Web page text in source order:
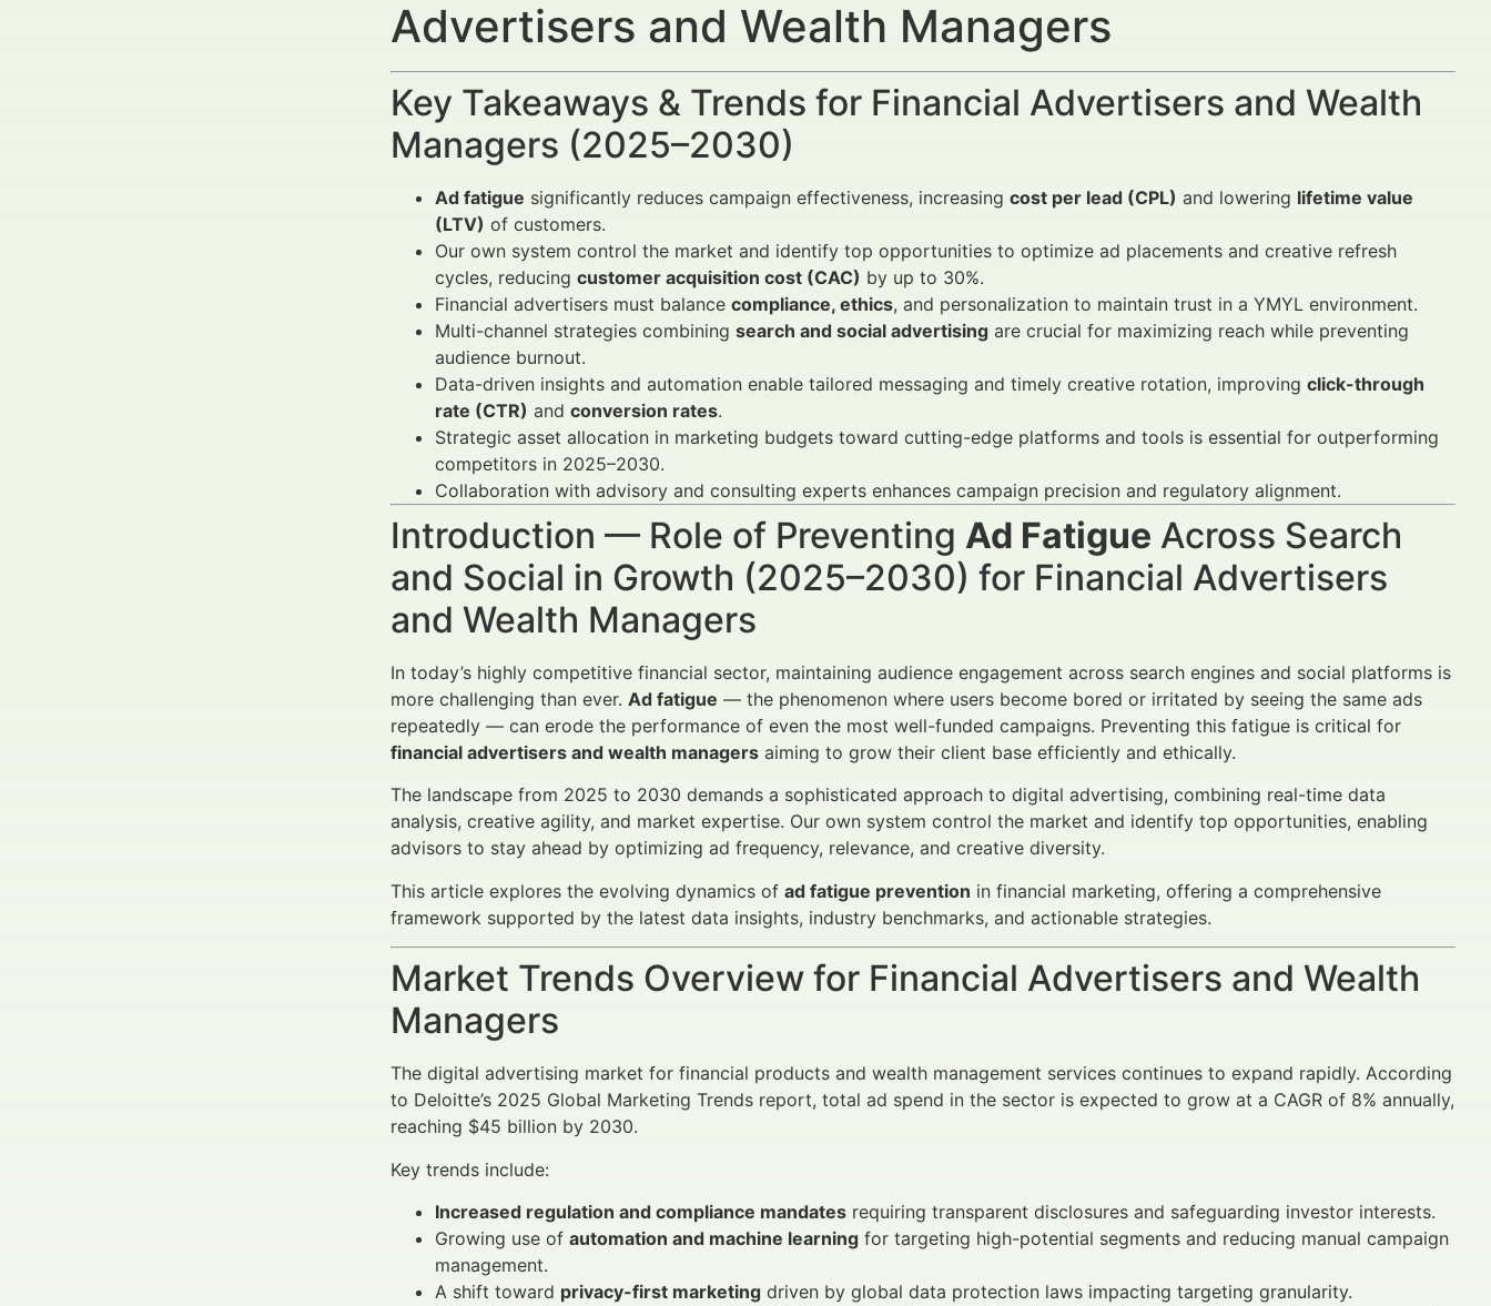
Advertisers and Wealth Managers
Key Takeaways & Trends for Financial Advertisers and Wealth
Managers (2025–2030)
Ad fatigue significantly reduces campaign effectiveness, increasing cost per lead (CPL) and lowering lifetime value
(LTV) of customers.
Our own system control the market and identify top opportunities to optimize ad placements and creative refresh
cycles, reducing customer acquisition cost (CAC) by up to 30%.
Financial advertisers must balance compliance, ethics, and personalization to maintain trust in a YMYL environment.
Multi-channel strategies combining search and social advertising are crucial for maximizing reach while preventing
audience burnout.
Data-driven insights and automation enable tailored messaging and timely creative rotation, improving click-through
rate (CTR) and conversion rates.
Strategic asset allocation in marketing budgets toward cutting-edge platforms and tools is essential for outperforming
competitors in 2025–2030.
Collaboration with advisory and consulting experts enhances campaign precision and regulatory alignment.
Introduction — Role of Preventing Ad Fatigue Across Search
and Social in Growth (2025–2030) for Financial Advertisers
and Wealth Managers
In today’s highly competitive financial sector, maintaining audience engagement across search engines and social platforms is
more challenging than ever. Ad fatigue — the phenomenon where users become bored or irritated by seeing the same ads
repeatedly — can erode the performance of even the most well-funded campaigns. Preventing this fatigue is critical for
financial advertisers and wealth managers aiming to grow their client base efficiently and ethically.
The landscape from 2025 to 2030 demands a sophisticated approach to digital advertising, combining real-time data
analysis, creative agility, and market expertise. Our own system control the market and identify top opportunities, enabling
advisors to stay ahead by optimizing ad frequency, relevance, and creative diversity.
This article explores the evolving dynamics of ad fatigue prevention in financial marketing, offering a comprehensive
framework supported by the latest data insights, industry benchmarks, and actionable strategies.
Market Trends Overview for Financial Advertisers and Wealth
Managers
The digital advertising market for financial products and wealth management services continues to expand rapidly. According
to Deloitte’s 2025 Global Marketing Trends report, total ad spend in the sector is expected to grow at a CAGR of 8% annually,
reaching $45 billion by 2030.
Key trends include:
Increased regulation and compliance mandates requiring transparent disclosures and safeguarding investor interests.
Growing use of automation and machine learning for targeting high-potential segments and reducing manual campaign
management.
A shift toward privacy-first marketing driven by global data protection laws impacting targeting granularity.